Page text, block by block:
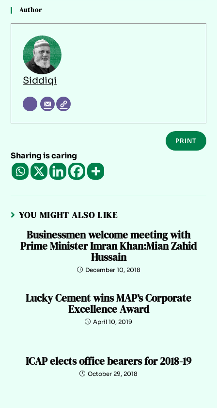
Author
Siddiqi
PRINT
Sharing is caring
YOU MIGHT ALSO LIKE
Businessmen welcome meeting with
Prime Minister Imran Khan:Mian Zahid
Hussain
December 10, 2018
Lucky Cement wins MAP’s Corporate
Excellence Award
April 10, 2019
ICAP elects office bearers for 2018-19
October 29, 2018